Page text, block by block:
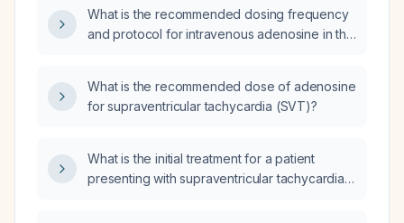
What is the recommended dosing frequency
and protocol for intravenous adenosine in the
What is the recommended dose of adenosine
for supraventricular tachycardia (SVT)?
What is the initial treatment for a patient
presenting with supraventricular tachycardia